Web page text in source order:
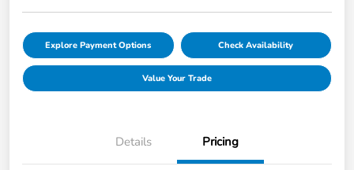
Explore Payment Options Check Availability
Value Your Trade
Details Pricing